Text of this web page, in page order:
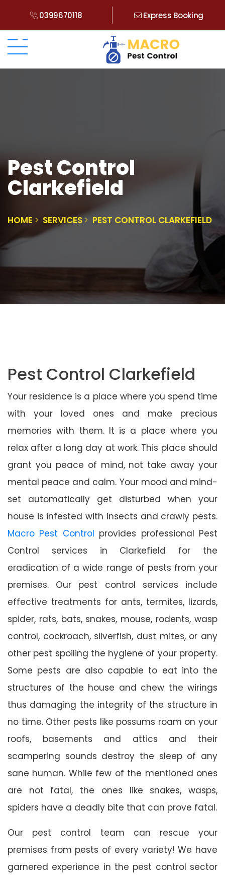
0399670118 Express Booking
Pest Control
Clarkefield
HOME SERVICES PEST CONTROL CLARKEFIELD
Pest Control Clarkefield
Your residence is a place where you spend time
with your loved ones and make precious
memories with them. It is a place where you
relax after a long day at work. This place should
grant you peace of mind, not take away your
mental peace and calm. Your mood and mind-
set automatically get disturbed when your
house is infested with insects and crawly pests.
Macro Pest Control provides professional Pest
Control services in Clarkefield for the
eradication of a wide range of pests from your
premises. Our pest control services include
effective treatments for ants, termites, lizards,
spider, rats, bats, snakes, mouse, rodents, wasp
control, cockroach, silverfish, dust mites, or any
other pest spoiling the hygiene of your property.
Some pests are also capable to eat into the
structures of the house and chew the wirings
thus damaging the integrity of the structure in
no time. Other pests like possums roam on your
roofs, basements and attics and their
scampering sounds destroy the sleep of any
sane human. While few of the mentioned ones
are not fatal, the ones like snakes, wasps,
spiders have a deadly bite that can prove fatal.
Our pest control team can rescue your
premises from pests of every variety! We have
garnered experience in the pest control sector